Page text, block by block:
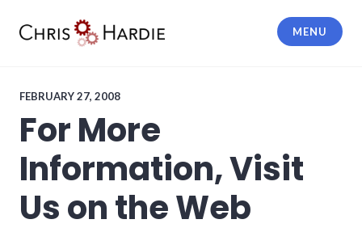
MENU
FEBRUARY 27, 2008
For More
Information, Visit
Us on the Web